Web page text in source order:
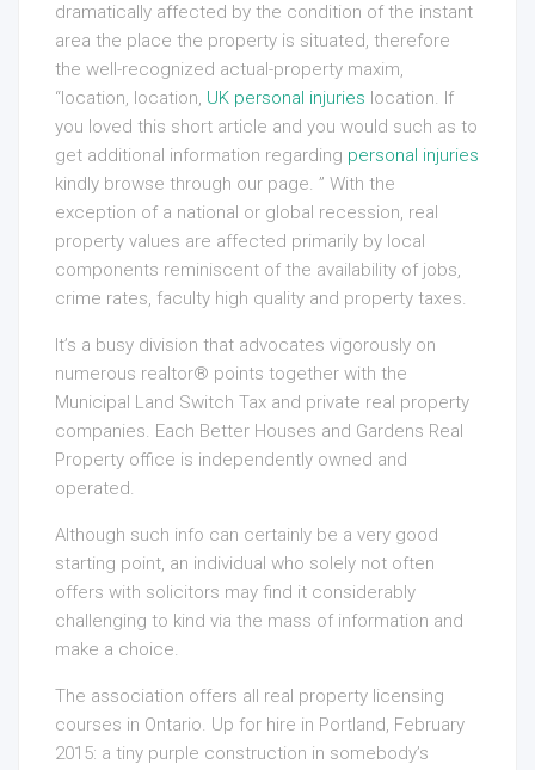
dramatically affected by the condition of the instant
area the place the property is situated, therefore
the well-recognized actual-property maxim,
“location, location, UK personal injuries location. If
you loved this short article and you would such as to
get additional information regarding personal injuries
kindly browse through our page. ” With the
exception of a national or global recession, real
property values are affected primarily by local
components reminiscent of the availability of jobs,
crime rates, faculty high quality and property taxes.
It’s a busy division that advocates vigorously on
numerous realtor® points together with the
Municipal Land Switch Tax and private real property
companies. Each Better Houses and Gardens Real
Property office is independently owned and
operated.
Although such info can certainly be a very good
starting point, an individual who solely not often
offers with solicitors may find it considerably
challenging to kind via the mass of information and
make a choice.
The association offers all real property licensing
courses in Ontario. Up for hire in Portland, February
2015: a tiny purple construction in somebody’s